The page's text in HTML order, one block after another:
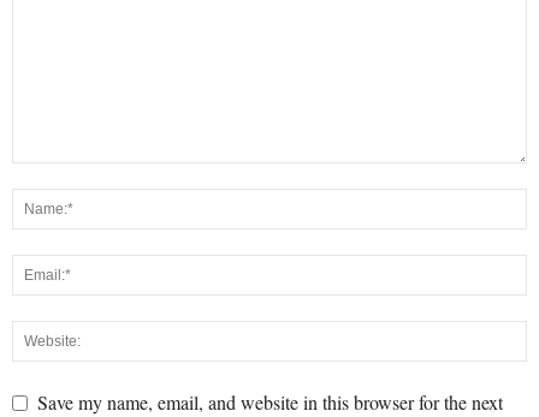
Save my name, email, and website in this browser for the next